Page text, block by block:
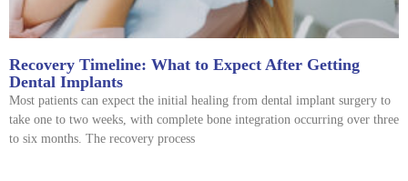
Recovery Timeline: What to Expect After Getting
Dental Implants
Most patients can expect the initial healing from dental implant surgery to
take one to two weeks, with complete bone integration occurring over three
to six months. The recovery process